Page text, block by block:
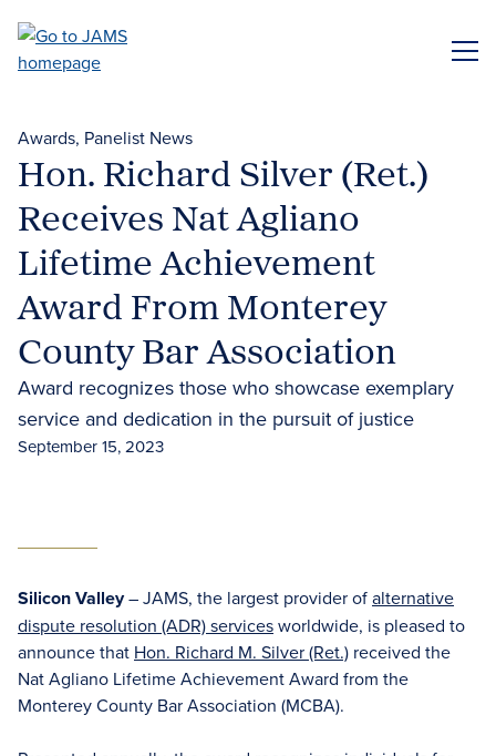
main
Awards Panelist News
Hon. Richard Silver (Ret.)
Receives Nat Agliano
Lifetime Achievement
Award From Monterey
County Bar Association
Award recognizes those who showcase exemplary
service and dedication in the pursuit of justice
September 15, 2023
Silicon Valley– JAMS, the largest provider ofalternative
dispute resolution (ADR) servicesworldwide, is pleased to
announce that Hon. Richard M. Silver (Ret.) received the
Nat Agliano Lifetime Achievement Award from the
Monterey County Bar Association (MCBA).